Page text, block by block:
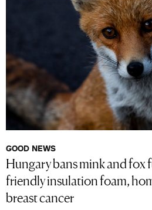
GOOD NEWS
Hungary bans mink and fox
friendly insulation foam,
breast cancer